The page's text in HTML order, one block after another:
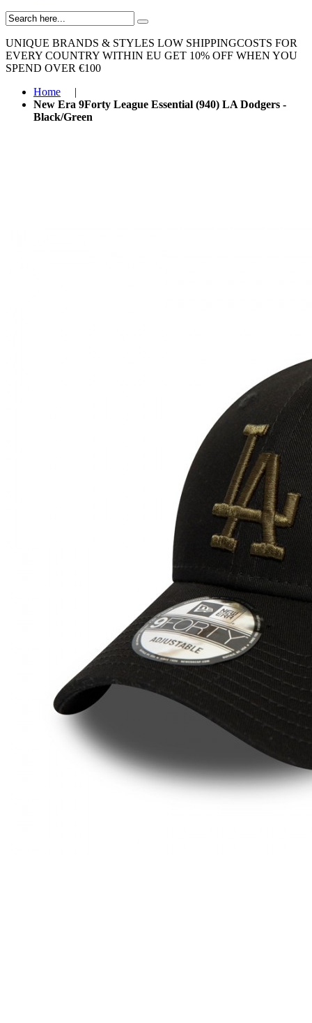
UNIQUE BRANDS & STYLES LOW SHIPPINGCOSTS FOR
EVERY COUNTRY WITHIN EU GET 10% OFF WHEN YOU
SPEND OVER €100
Home
|
New Era 9Forty League Essential (940) LA Dodgers -
Black/Green